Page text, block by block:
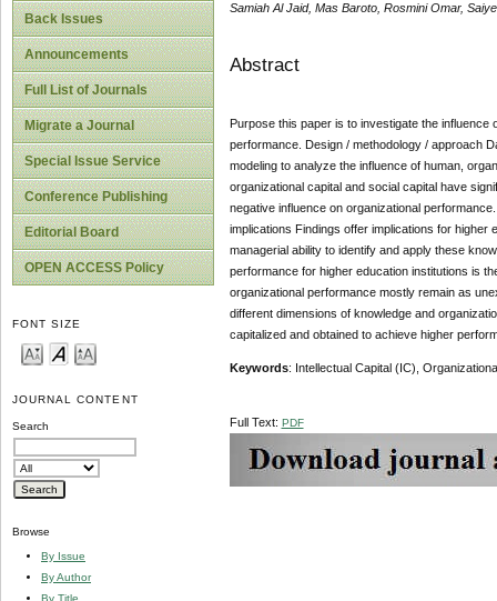
Back Issues
Announcements
Full List of Journals
Migrate a Journal
Special Issue Service
Conference Publishing
Editorial Board
OPEN ACCESS Policy
FONT SIZE
JOURNAL CONTENT
Search
Browse
By Issue
By Author
By Title
Samiah Al Jaid, Mas Baroto, Rosmini Omar,
Abstract
Purpose this paper is to investigate the influence
performance. Design / methodology / approach
modeling to analyze the influence of human,
organizational capital and social capital have
negative influence on organizational
implications Findings offer implications for
managerial ability to identify and apply these
performance for higher education institutions is
organizational performance mostly remain as
different dimensions of knowledge and
capitalized and obtained to achieve higher
Keywords: Intellectual Capital (IC),
Full Text: PDF